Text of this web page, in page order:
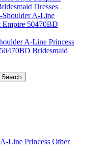
Dresses
A-Line Princess
Bridesmaid
Line Princess Other